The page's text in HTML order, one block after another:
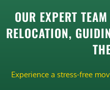
OUR EXPERT
RELOCATION,
Experience a stress-free